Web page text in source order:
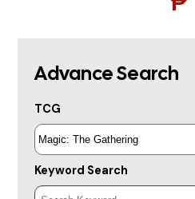
Advance Search
TCG
Keyword Search